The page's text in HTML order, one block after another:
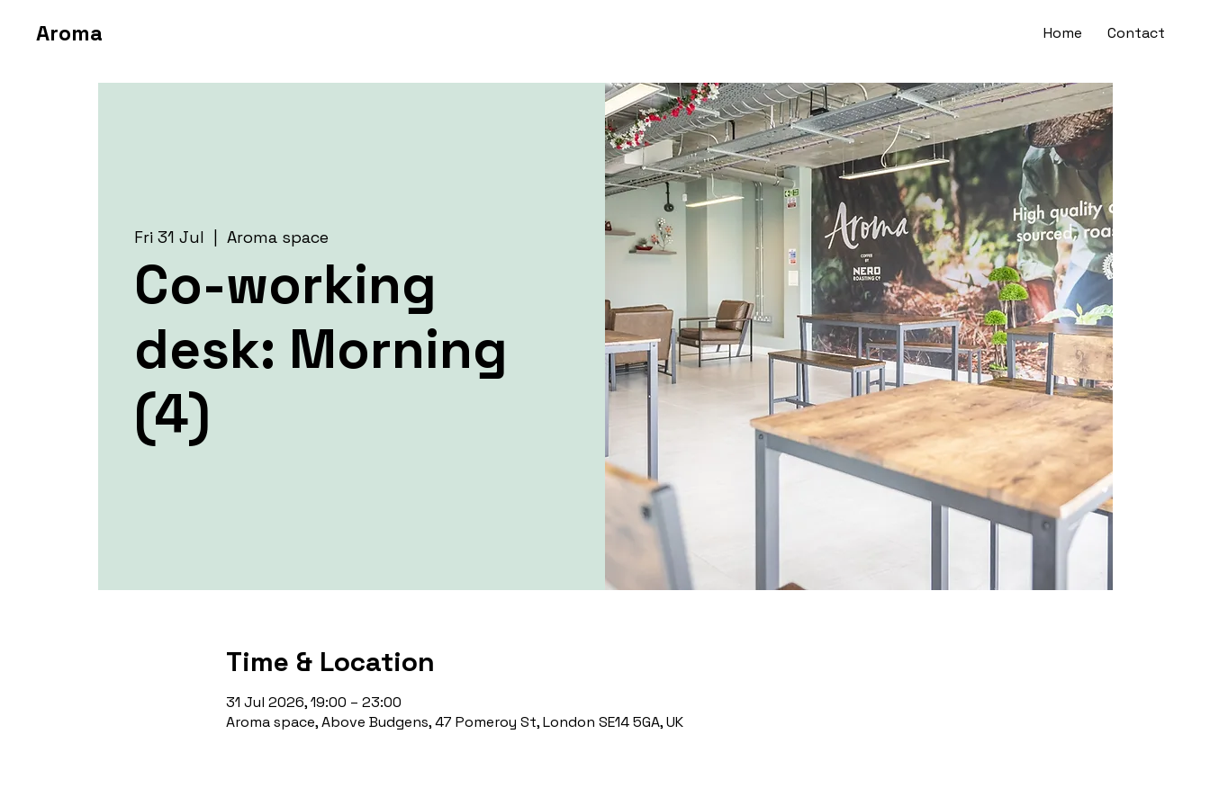
Home Contact
Aroma
Fri 31 Jul Aroma space
Co-working
desk: Morning
(4)
Time & Location
31 Jul 2026, 19:00 – 23:00
Aroma space, Above Budgens, 47 Pomeroy St, London SE14 5GA, UK